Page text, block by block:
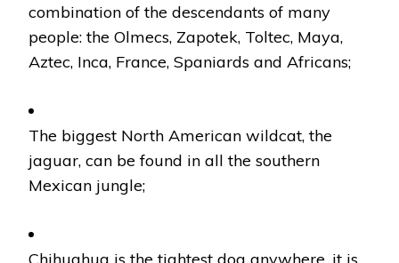
combination of the descendants of many
people: the Olmecs, Zapotek, Toltec, Maya,
Aztec, Inca, France, Spaniards and Africans;
The biggest North American wildcat, the
jaguar, can be found in all the southern
Mexican jungle;